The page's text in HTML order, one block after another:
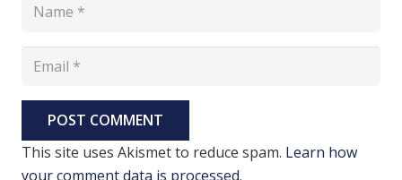
POST COMMENT
This site uses Akismet to reduce spam. Learn how
your comment data is processed.